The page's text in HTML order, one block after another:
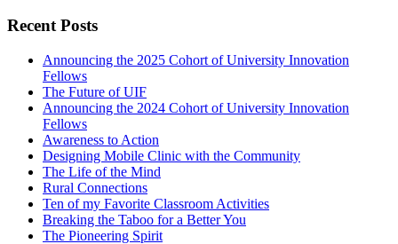
Recent Posts
Announcing the 2025 Cohort of University Innovation
Fellows
The Future of UIF
Announcing the 2024 Cohort of University Innovation
Fellows
Awareness to Action
Designing Mobile Clinic with the Community
The Life of the Mind
Rural Connections
Ten of my Favorite Classroom Activities
Breaking the Taboo for a Better You
The Pioneering Spirit